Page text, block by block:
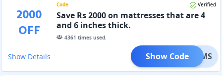
2000
OFF
Code Verified
Save Rs 2000 on mattresses that are 4
and 6 inches thick.
4361 times used.
Show Details DREAMS
Show Code